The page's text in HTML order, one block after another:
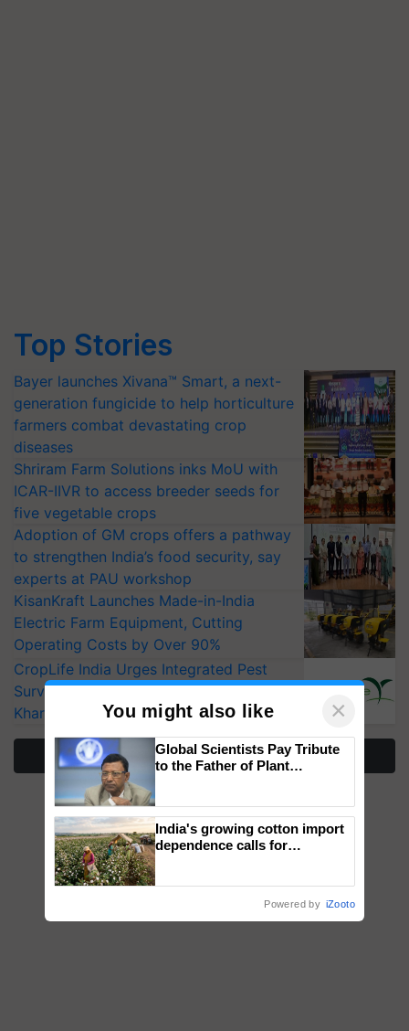
Top Stories
Bayer launches Xivana™ Smart, a next-
generation fungicide to help horticulture
farmers combat devastating crop
diseases
Shriram Farm Solutions inks MoU with
ICAR-IIVR to access breeder seeds for
five vegetable crops
Adoption of GM crops offers a pathway
to strengthen India’s food security, say
experts at PAU workshop
KisanKraft Launches Made-in-India
Electric Farm Equipment, Cutting
Operating Costs by Over 90%
CropLife India Urges Integrated Pest
Surveillance as El Niño Raises Risks for
Kharif Crops
More Stories
You might also like ×
Global Scientists Pay Tribute
to the Father of Plant
India's growing cotton import
dependence calls for
Powered by iZooto